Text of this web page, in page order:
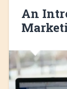
An